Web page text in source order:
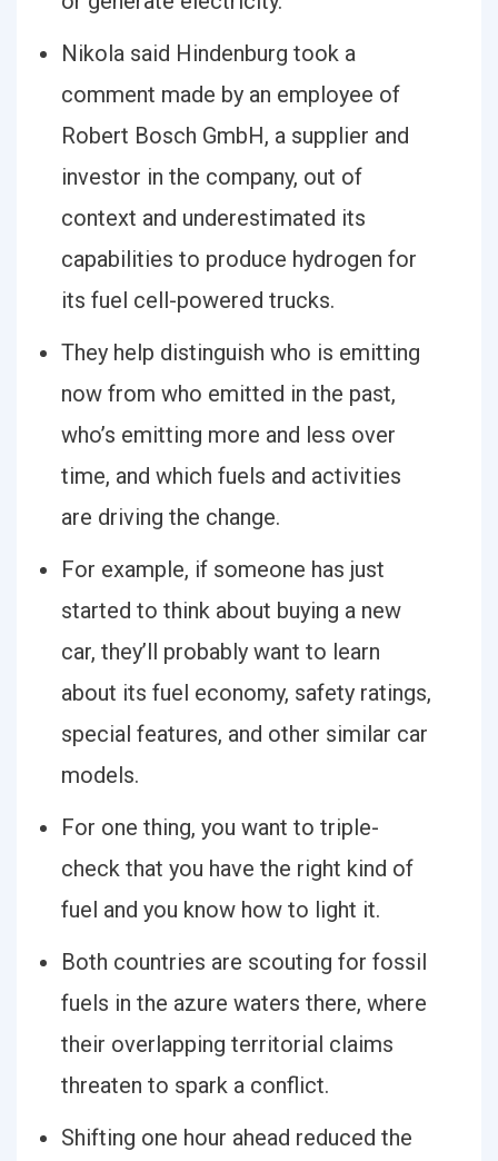
Nikola said Hindenburg took a
comment made by an employee of
Robert Bosch GmbH, a supplier and
investor in the company, out of
context and underestimated its
capabilities to produce hydrogen for
its fuel cell-powered trucks.
They help distinguish who is emitting
now from who emitted in the past,
who’s emitting more and less over
time, and which fuels and activities
are driving the change.
For example, if someone has just
started to think about buying a new
car, they’ll probably want to learn
about its fuel economy, safety ratings,
special features, and other similar car
models.
For one thing, you want to triple-
check that you have the right kind of
fuel and you know how to light it.
Both countries are scouting for fossil
fuels in the azure waters there, where
their overlapping territorial claims
threaten to spark a conflict.
Shifting one hour ahead reduced the